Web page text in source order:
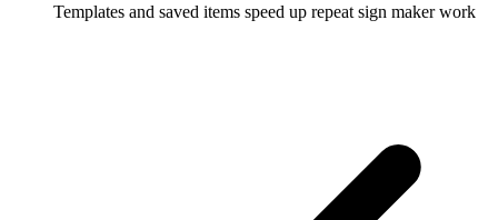
Templates and saved items speed up repeat sign maker work